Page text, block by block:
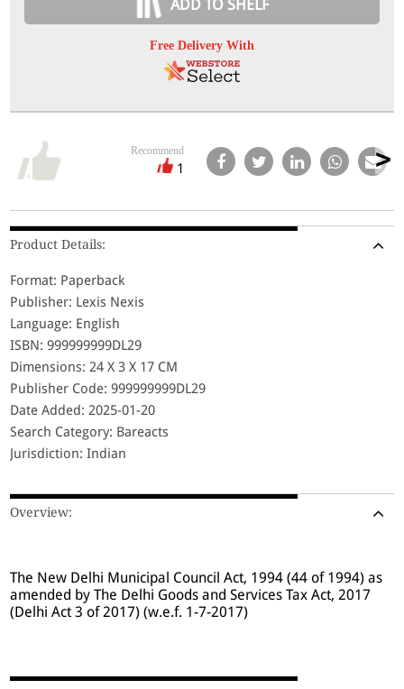
ADD TO SHELF
Free Delivery With
Recommend
1
Product Details:
Format: Paperback
Publisher: Lexis Nexis
Language: English
ISBN: 999999999DL29
Dimensions: 24 X 3 X 17 CM
Publisher Code: 999999999DL29
Date Added: 2025-01-20
Search Category: Bareacts
Jurisdiction: Indian
Overview:
The New Delhi Municipal Council Act, 1994 (44 of 1994) as
amended by The Delhi Goods and Services Tax Act, 2017
(Delhi Act 3 of 2017) (w.e.f. 1-7-2017)